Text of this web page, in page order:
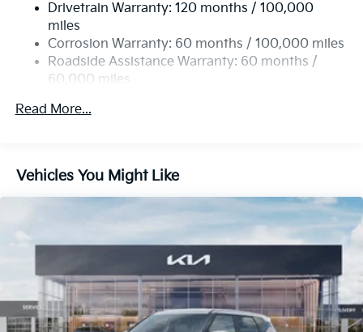
Single Stainless Steel Exhaust
Permanent Locking Hubs
Strut Front Suspension w/Coil Springs
Multi-Link Rear Suspension w/Coil Springs
4-Wheel Disc Brakes w/4-Wheel ABS, Front Vented
Drivetrain Warranty: 120 months / 100,000
miles
Corrosion Warranty: 60 months / 100,000 miles
Roadside Assistance Warranty: 60 months /
60,000 miles
Read More...
Vehicles You Might Like